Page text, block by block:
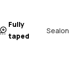
Fully
taped
Sealon